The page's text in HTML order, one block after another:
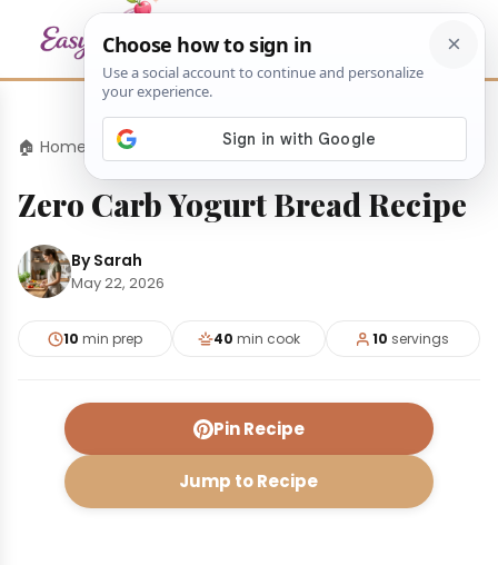
🏠 Home Desserts Zero Carb Yogurt Bread Recipe
Zero Carb Yogurt Bread Recipe
By Sarah
May 22, 2026
10 min prep 40 min cook 10 servings
Pin Recipe
Jump to Recipe